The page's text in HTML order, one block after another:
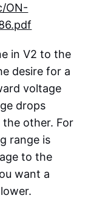
ON-
in V2 to the
desire for a
voltage
drops
other. For
range is
to the
want a